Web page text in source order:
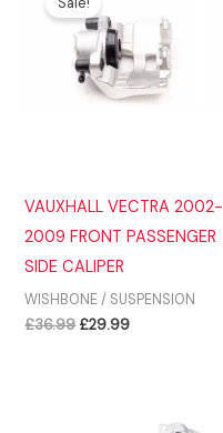
VAUXHALL VECTRA 2002-
2009 FRONT PASSENGER
SIDE CALIPER
WISHBONE / SUSPENSION
£36.99 Original
£29.99Current